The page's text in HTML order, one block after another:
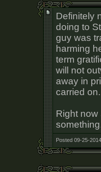
Definitely
doing to
guy was
harming
term
will not
away in
carried on.
Right now
Posted 09-25-